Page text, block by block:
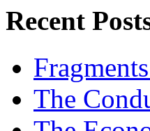
Recent
The